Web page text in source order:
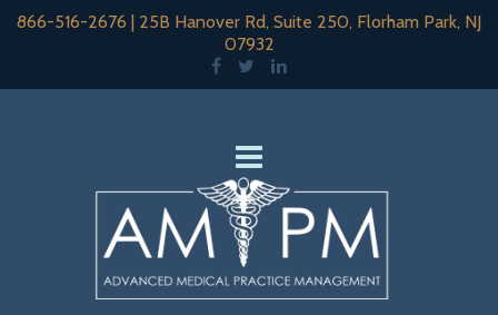
866-516-2676 | 25B Hanover Rd, Suite 250, Florham Park, NJ
07932